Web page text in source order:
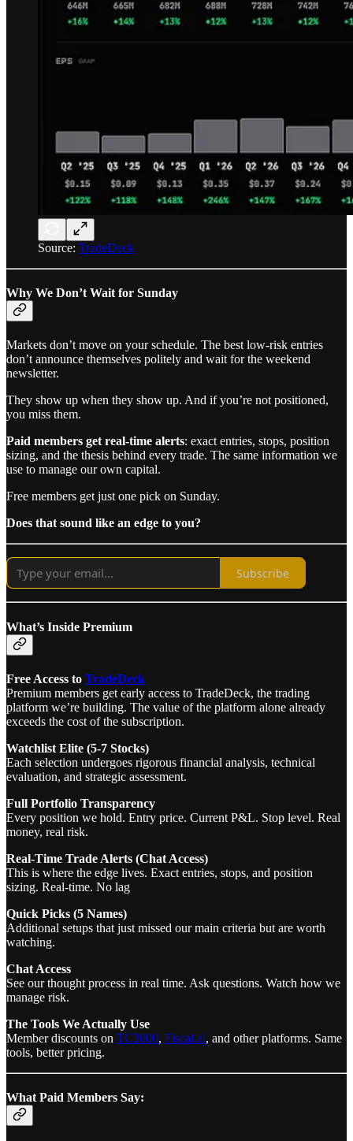
Source: TradeDeck
Why We Don’t Wait for Sunday
Markets don’t move on your schedule. The best low-risk entries
don’t announce themselves politely and wait for the weekend
newsletter.
They show up when they show up. And if you’re not positioned,
you miss them.
Paid members get real-time alerts: exact entries, stops, position
sizing, and the thesis behind every trade. The same information we
use to manage our own capital.
Free members get just one pick on Sunday.
Does that sound like an edge to you?
Subscribe
What’s Inside Premium
Free Access to TradeDeck
Premium members get early access to TradeDeck, the trading
platform we’re building. The value of the platform alone already
exceeds the cost of the subscription.
Watchlist Elite (5-7 Stocks)
Each selection undergoes rigorous financial analysis, technical
evaluation, and strategic assessment.
Full Portfolio Transparency
Every position we hold. Entry price. Current P&L. Stop level. Real
money, real risk.
Real-Time Trade Alerts (Chat Access)
This is where the edge lives. Exact entries, stops, and position
sizing. Real-time. No lag
Quick Picks (5 Names)
Additional setups that just missed our main criteria but are worth
watching.
Chat Access
See our thought process in real time. Ask questions. Watch how we
manage risk.
The Tools We Actually Use
Member discounts on TC2000, Fiscal.ai, and other platforms. Same
tools, better pricing.
What Paid Members Say: